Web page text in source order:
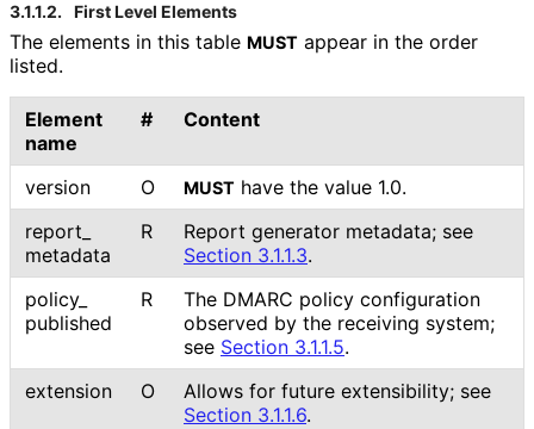
3.1.1.2. First Level Elements
The elements in this table MUST appear in the order
listed.
Element
name
# Content
version O MUST have the value 1.0.
report_
metadata
R
Report generator metadata; see
Section 3.1.1.3.
policy_
published
R
The DMARC policy configuration
observed by the receiving system;
see Section 3.1.1.5.
extension
O
Allows for future extensibility; see
Section 3.1.1.6.